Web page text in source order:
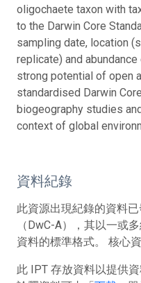
oligochaete taxon with
to the Darwin Core
sampling date, location
replicate) and abundance
strong potential of open
standardised Darwin
biogeography studies
context of global
資料紀錄
此資源出現紀錄的資料
（DwC-A），其以一或
資料的標準格式。 核心
此 IPT 存放資料以提供